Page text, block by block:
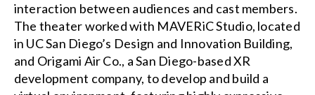
interaction between audiences and cast members.
The theater worked with MAVERiC Studio, located
in UC San Diego’s Design and Innovation Building,
and Origami Air Co., a San Diego-based XR
development company, to develop and build a